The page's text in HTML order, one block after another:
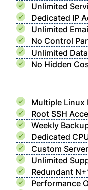
Unlimited
Dedicated IP
Unlimited
No Control
Unlimited
No Hidden
Multiple
Root SSH
Weekly
Dedicated
Custom
Unlimited
Redundant
Performance